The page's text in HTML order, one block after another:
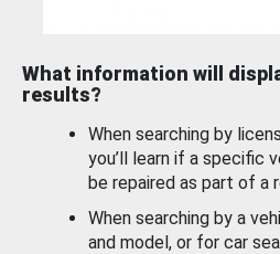
What information will
results?
When searching by
you’ll learn if a specific
be repaired as part of a
When searching by a
and model, or for car